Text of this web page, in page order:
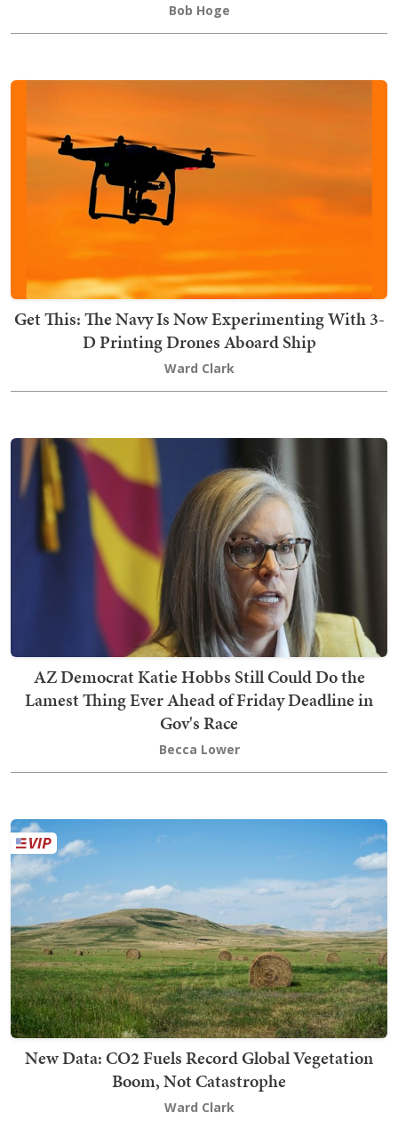
Bob Hoge
Get This: The Navy Is Now Experimenting With 3-
D Printing Drones Aboard Ship
Ward Clark
AZ Democrat Katie Hobbs Still Could Do the
Lamest Thing Ever Ahead of Friday Deadline in
Gov's Race
Becca Lower
New Data: CO2 Fuels Record Global Vegetation
Boom, Not Catastrophe
Ward Clark